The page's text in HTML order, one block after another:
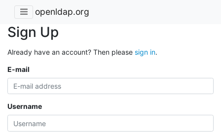
openldap.org
Sign Up
Already have an account? Then please sign in.
E-mail
Username